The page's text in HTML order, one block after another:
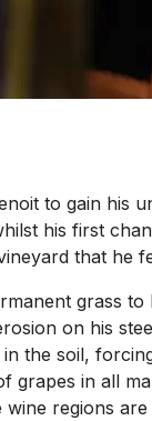
to gain his
his first
that he
grass
on his
the soil,
grapes in all
wine regions